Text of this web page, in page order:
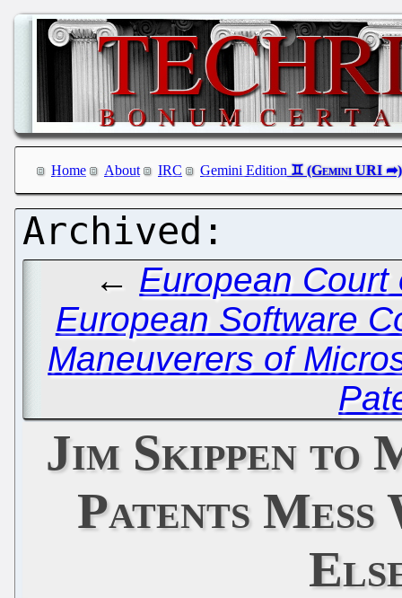
Home About IRC Gemini Edition
← European
European Software
Maneuverers of
Jim Skippen to
Patents Mess